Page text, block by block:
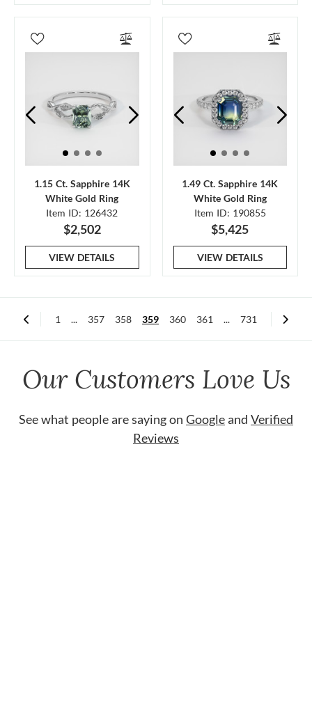
1.15 Ct. Sapphire 14K
White Gold Ring
Item ID: 126432
$2,502
VIEW DETAILS
1.49 Ct. Sapphire 14K
White Gold Ring
Item ID: 190855
$5,425
VIEW DETAILS
1 ... 357 358 359 360 361 ... 731
Our Customers Love Us
See what people are saying on Googleand Verified
Reviews